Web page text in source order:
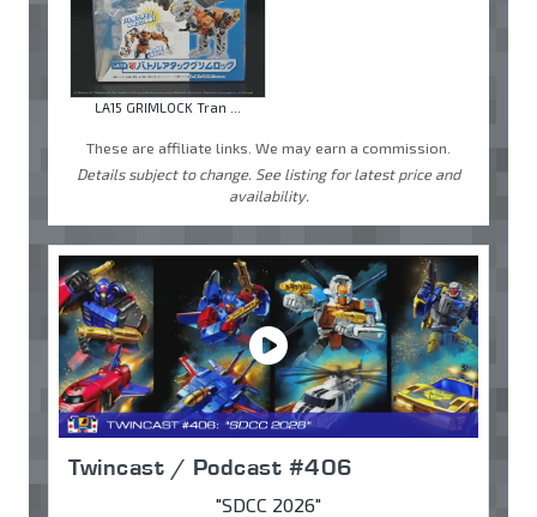
LA15 GRIMLOCK Tran ...
These are affiliate links. We may earn a commission.
Details subject to change. See listing for latest price and
availability.
Twincast / Podcast #406
"SDCC 2026"